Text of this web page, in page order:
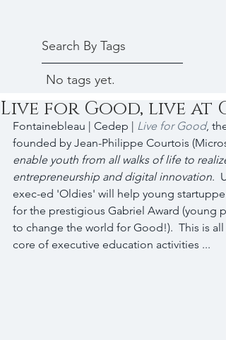
Search By Tags
No tags yet.
Live for Good, live at
Fontainebleau | Cedep | Live for Good,
founded by Jean-Philippe Courtois
enable youth from all walks of life to
entrepreneurship and digital innovation.
exec-ed 'Oldies' will help young
for the prestigious Gabriel Award
to change the world for Good!).  This is
core of executive education activities ...